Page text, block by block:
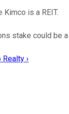
is a REIT.
stake could be
›